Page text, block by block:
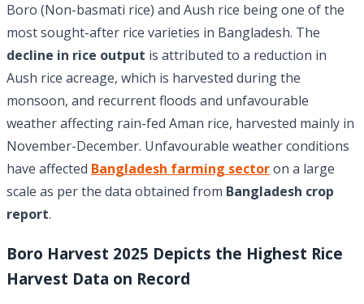
Boro (Non-basmati rice) and Aush rice being one of the
most sought-after rice varieties in Bangladesh. The
decline in rice output is attributed to a reduction in
Aush rice acreage, which is harvested during the
monsoon, and recurrent floods and unfavourable
weather affecting rain-fed Aman rice, harvested mainly in
November-December. Unfavourable weather conditions
have affected Bangladesh farming sectoron a large
scale as per the data obtained from Bangladesh crop
report.
Boro Harvest 2025 Depicts the Highest Rice
Harvest Data on Record